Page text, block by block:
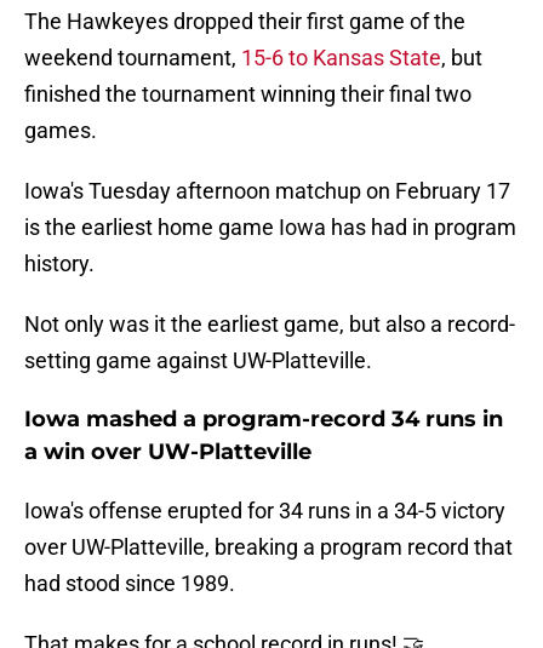
The Hawkeyes dropped their first game of the
weekend tournament, 15-6 to Kansas State, but
finished the tournament winning their final two
games.
Iowa's Tuesday afternoon matchup on February 17
is the earliest home game Iowa has had in program
history.
Not only was it the earliest game, but also a record-
setting game against UW-Platteville.
Iowa mashed a program-record 34 runs in
a win over UW-Platteville
Iowa's offense erupted for 34 runs in a 34-5 victory
over UW-Platteville, breaking a program record that
had stood since 1989.